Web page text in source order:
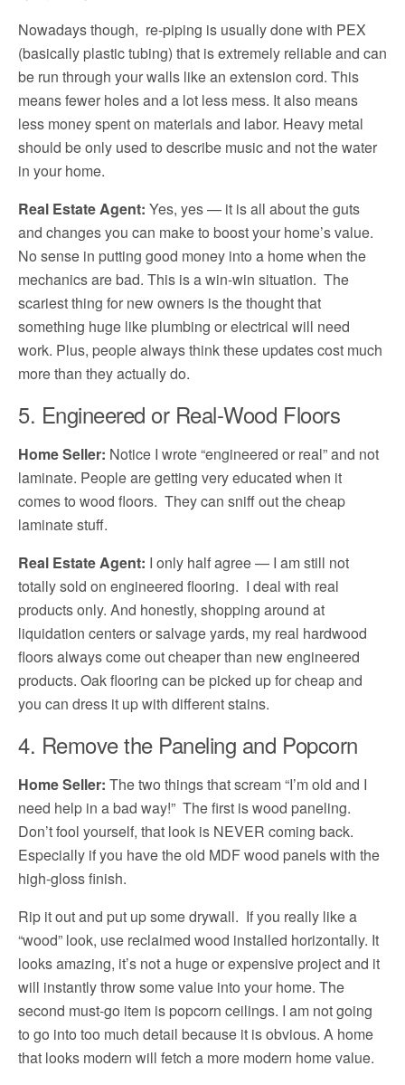
Nowadays though, re-piping is usually done with PEX
(basically plastic tubing) that is extremely reliable and can
be run through your walls like an extension cord. This
means fewer holes and a lot less mess. It also means
less money spent on materials and labor. Heavy metal
should be only used to describe music and not the water
in your home.
Real Estate Agent: Yes, yes — it is all about the guts
and changes you can make to boost your home’s value.
No sense in putting good money into a home when the
mechanics are bad. This is a win-win situation. The
scariest thing for new owners is the thought that
something huge like plumbing or electrical will need
work. Plus, people always think these updates cost much
more than they actually do.
5. Engineered or Real-Wood Floors
Home Seller: Notice I wrote “engineered or real” and not
laminate. People are getting very educated when it
comes to wood floors. They can sniff out the cheap
laminate stuff.
Real Estate Agent: I only half agree — I am still not
totally sold on engineered flooring. I deal with real
products only. And honestly, shopping around at
liquidation centers or salvage yards, my real hardwood
floors always come out cheaper than new engineered
products. Oak flooring can be picked up for cheap and
you can dress it up with different stains.
4. Remove the Paneling and Popcorn
Home Seller: The two things that scream “I’m old and I
need help in a bad way!” The first is wood paneling.
Don’t fool yourself, that look is NEVER coming back.
Especially if you have the old MDF wood panels with the
high-gloss finish.
Rip it out and put up some drywall. If you really like a
“wood” look, use reclaimed wood installed horizontally. It
looks amazing, it’s not a huge or expensive project and it
will instantly throw some value into your home. The
second must-go item is popcorn ceilings. I am not going
to go into too much detail because it is obvious. A home
that looks modern will fetch a more modern home value.